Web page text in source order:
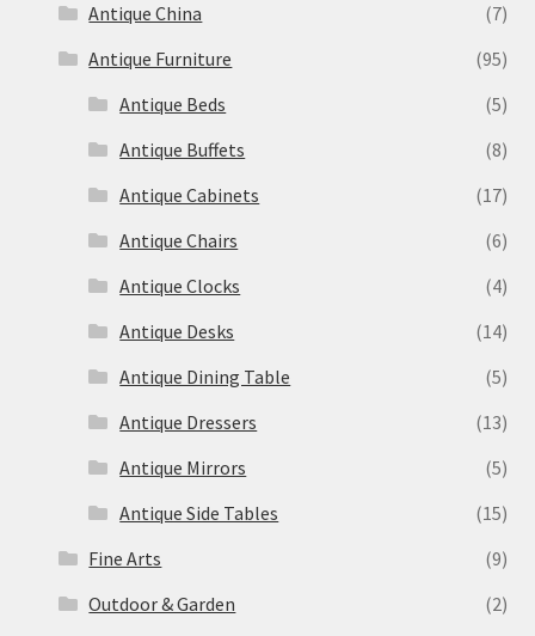
Antique China
(7)
Antique Furniture
(95)
Antique Beds
(5)
Antique Buffets
(8)
Antique Cabinets
(17)
Antique Chairs
(6)
Antique Clocks
(4)
Antique Desks
(14)
Antique Dining Table
(5)
Antique Dressers
(13)
Antique Mirrors
(5)
Antique Side Tables
(15)
Fine Arts
(9)
Outdoor & Garden
(2)